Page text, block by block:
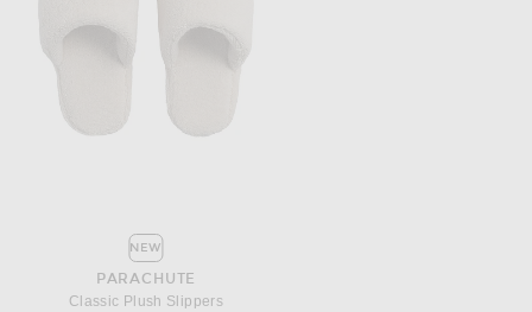
NEW
PARACHUTE
Classic Plush Slippers